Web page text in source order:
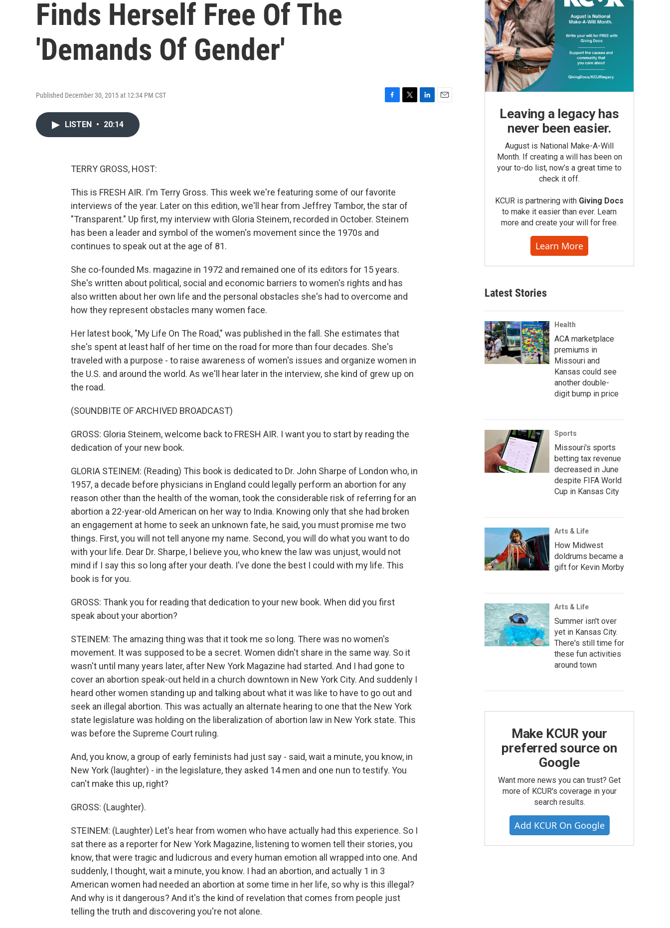
Finds Herself Free Of The
'Demands Of Gender'
Published December 30, 2015 at 12:34 PM CST
LISTEN • 20:14
TERRY GROSS, HOST:
This is FRESH AIR. I'm Terry Gross. This week we're featuring some of our favorite
interviews of the year. Later on this edition, we'll hear from Jeffrey Tambor, the star of
"Transparent." Up first, my interview with Gloria Steinem, recorded in October. Steinem
has been a leader and symbol of the women's movement since the 1970s and
continues to speak out at the age of 81.
She co-founded Ms. magazine in 1972 and remained one of its editors for 15 years.
She's written about political, social and economic barriers to women's rights and has
also written about her own life and the personal obstacles she's had to overcome and
how they represent obstacles many women face.
Her latest book, "My Life On The Road," was published in the fall. She estimates that
she's spent at least half of her time on the road for more than four decades. She's
traveled with a purpose - to raise awareness of women's issues and organize women in
the U.S. and around the world. As we'll hear later in the interview, she kind of grew up on
the road.
(SOUNDBITE OF ARCHIVED BROADCAST)
GROSS: Gloria Steinem, welcome back to FRESH AIR. I want you to start by reading the
dedication of your new book.
GLORIA STEINEM: (Reading) This book is dedicated to Dr. John Sharpe of London who, in
1957, a decade before physicians in England could legally perform an abortion for any
reason other than the health of the woman, took the considerable risk of referring for an
abortion a 22-year-old American on her way to India. Knowing only that she had broken
an engagement at home to seek an unknown fate, he said, you must promise me two
things. First, you will not tell anyone my name. Second, you will do what you want to do
with your life. Dear Dr. Sharpe, I believe you, who knew the law was unjust, would not
mind if I say this so long after your death. I've done the best I could with my life. This
book is for you.
GROSS: Thank you for reading that dedication to your new book. When did you first
speak about your abortion?
STEINEM: The amazing thing was that it took me so long. There was no women's
movement. It was supposed to be a secret. Women didn't share in the same way. So it
wasn't until many years later, after New York Magazine had started. And I had gone to
cover an abortion speak-out held in a church downtown in New York City. And suddenly I
heard other women standing up and talking about what it was like to have to go out and
seek an illegal abortion. This was actually an alternate hearing to one that the New York
state legislature was holding on the liberalization of abortion law in New York state. This
was before the Supreme Court ruling.
And, you know, a group of early feminists had just say - said, wait a minute, you know, in
New York (laughter) - in the legislature, they asked 14 men and one nun to testify. You
can't make this up, right?
GROSS: (Laughter).
STEINEM: (Laughter) Let's hear from women who have actually had this experience. So I
sat there as a reporter for New York Magazine, listening to women tell their stories, you
know, that were tragic and ludicrous and every human emotion all wrapped into one. And
suddenly, I thought, wait a minute, you know. I had an abortion, and actually 1 in 3
American women had needed an abortion at some time in her life, so why is this illegal?
And why is it dangerous? And it's the kind of revelation that comes from people just
telling the truth and discovering you're not alone.
Leaving a legacy has
never been easier.
August is National Make-A-Will
Month. If creating a will has been on
your to-do list, now’s a great time to
check it off.
KCUR is partnering with Giving Docs
to make it easier than ever. Learn
more and create your will for free.
Learn More
Latest Stories
Health
ACA marketplace
premiums in
Missouri and
Kansas could see
another double-
digit bump in price
Sports
Missouri's sports
betting tax revenue
decreased in June
despite FIFA World
Cup in Kansas City
Arts & Life
How Midwest
doldrums became a
gift for Kevin Morby
Arts & Life
Summer isn't over
yet in Kansas City.
There's still time for
these fun activities
around town
Make KCUR your
preferred source on
Google
Want more news you can trust? Get
more of KCUR's coverage in your
search results.
Add KCUR On Google